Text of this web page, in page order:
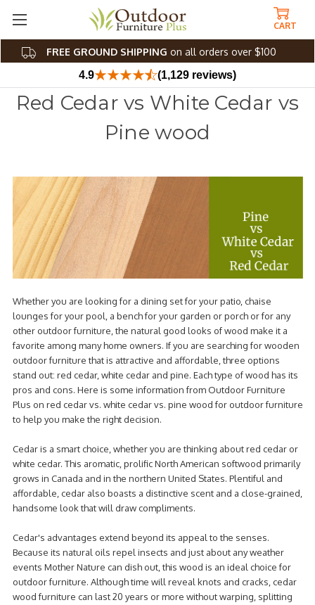
FREE GROUND SHIPPING on all orders over $100
CART
4.9 (1,129 reviews)
Red Cedar vs White Cedar vs
Pine wood
Whether you are looking for a dining set for your patio, chaise
lounges for your pool, a bench for your garden or porch or for any
other outdoor furniture, the natural good looks of wood make it a
favorite among many home owners. If you are searching for wooden
outdoor furniture that is attractive and affordable, three options
stand out: red cedar, white cedar and pine. Each type of wood has its
pros and cons. Here is some information from Outdoor Furniture
Plus on red cedar vs. white cedar vs. pine woodfor outdoor furniture
to help you make the right decision.
Cedar is a smart choice, whether you are thinking about red cedar or
white cedar. This aromatic, prolific North American softwood primarily
grows in Canada and in the northern United States. Plentiful and
affordable, cedar also boasts a distinctive scent and a close-grained,
handsome look that will draw compliments.
Cedar's advantages extend beyond its appeal to the senses.
Because its natural oils repel insects and just about any weather
events Mother Nature can dish out, this wood is an ideal choice for
outdoor furniture. Although time will reveal knots and cracks, cedar
wood furniture can last 20 years or more without warping, splitting